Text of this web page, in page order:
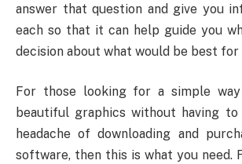
answer that question and give you
each so that it can help guide you
decision about what would be best for
For those looking for a simple
beautiful graphics without having
headache of downloading and
software, then this is what you need.